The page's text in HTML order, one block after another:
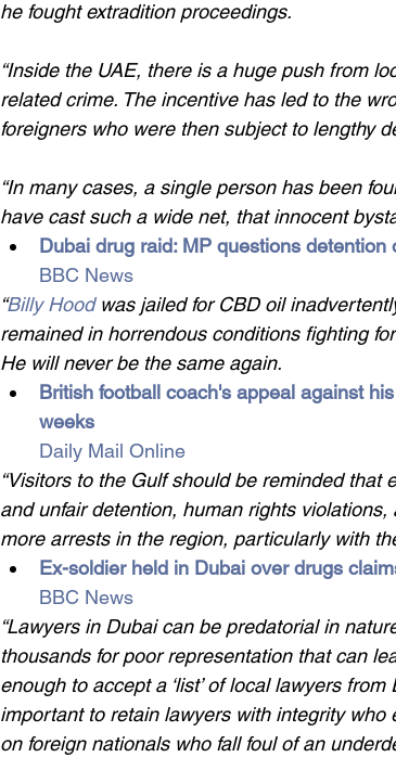
he fought extradition proceedings.
“Inside the UAE, there is a huge push from
related crime. The incentive has led to the
foreigners who were then subject to lengthy
“In many cases, a single person has been
have cast such a wide net, that innocent
Dubai drug raid: MP questions detention
BBC News
“Billy Hood was jailed for CBD oil
remained in horrendous conditions fighting
He will never be the same again.
British football coach's appeal against
weeks
Daily Mail Online
“Visitors to the Gulf should be reminded
and unfair detention, human rights
more arrests in the region, particularly with
Ex-soldier held in Dubai over drugs
BBC News
“Lawyers in Dubai can be predatorial in
thousands for poor representation that can
enough to accept a ‘list’ of local lawyers
important to retain lawyers with integrity
on foreign nationals who fall foul of an